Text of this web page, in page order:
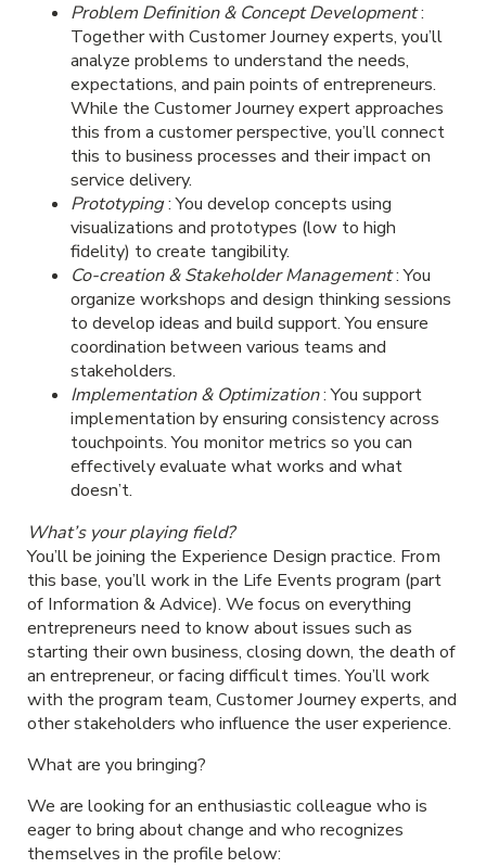
Problem Definition & Concept Development:
Together with Customer Journey experts, you’ll
analyze problems to understand the needs,
expectations, and pain points of entrepreneurs.
While the Customer Journey expert approaches
this from a customer perspective, you’ll connect
this to business processes and their impact on
service delivery.
Prototyping: You develop concepts using
visualizations and prototypes (low to high
fidelity) to create tangibility.
Co-creation & Stakeholder Management: You
organize workshops and design thinking sessions
to develop ideas and build support. You ensure
coordination between various teams and
stakeholders.
Implementation & Optimization: You support
implementation by ensuring consistency across
touchpoints. You monitor metrics so you can
effectively evaluate what works and what
doesn’t.
What’s your playing field?
You’ll be joining the Experience Design practice. From
this base, you’ll work in the Life Events program (part
of Information & Advice). We focus on everything
entrepreneurs need to know about issues such as
starting their own business, closing down, the death of
an entrepreneur, or facing difficult times. You’ll work
with the program team, Customer Journey experts, and
other stakeholders who influence the user experience.
What are you bringing?
We are looking for an enthusiastic colleague who is
eager to bring about change and who recognizes
themselves in the profile below: